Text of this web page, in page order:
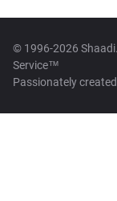
© 1996-2026
Service™
Passionately